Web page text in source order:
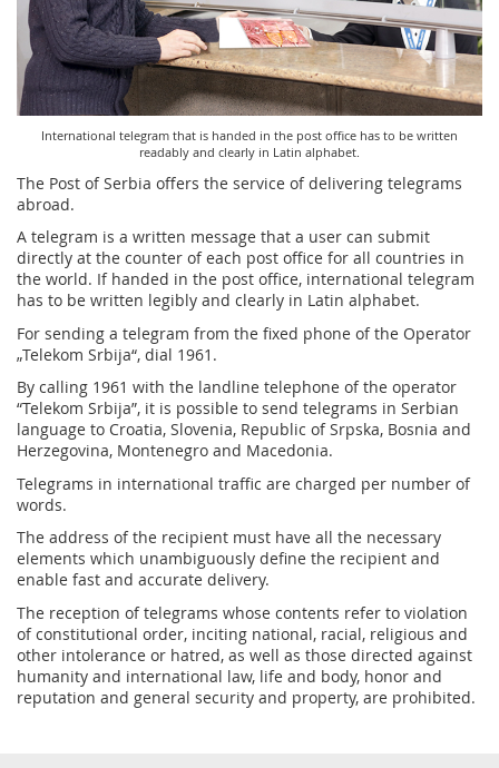
Proper addressing
Postal Address Code (PAK)
Power of attorney for the delivery of postal items
Services for Postal Savings Bank
Specific services
Leasing and renting of real estates
Pet friendly post offices
Sale and reconfiguration of TAG devices
International telegram that is handed in the post office has to be written
readably and clearly in Latin alphabet.
The Post of Serbia offers the service of delivering telegrams
abroad.
A telegram is a written message that a user can submit
directly at the counter of each post office for all countries in
the world. If handed in the post office, international telegram
has to be written legibly and clearly in Latin alphabet.
For sending a telegram from the fixed phone of the Operator
„Telekom Srbija“, dial 1961.
By calling 1961 with the landline telephone of the operator
“Telekom Srbija”, it is possible to send telegrams in Serbian
language to Croatia, Slovenia, Republic of Srpska, Bosnia and
Herzegovina, Montenegro and Macedonia.
Telegrams in international traffic are charged per number of
words.
The address of the recipient must have all the necessary
elements which unambiguously define the recipient and
enable fast and accurate delivery.
The reception of telegrams whose contents refer to violation
of constitutional order, inciting national, racial, religious and
other intolerance or hatred, as well as those directed against
humanity and international law, life and body, honor and
reputation and general security and property, are prohibited.